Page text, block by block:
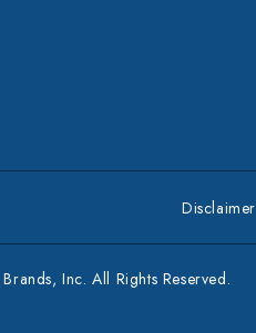
Disclaimer
Inc. All Rights Reserved.